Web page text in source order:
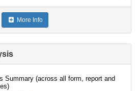
More Info
Summary (across all form, report and